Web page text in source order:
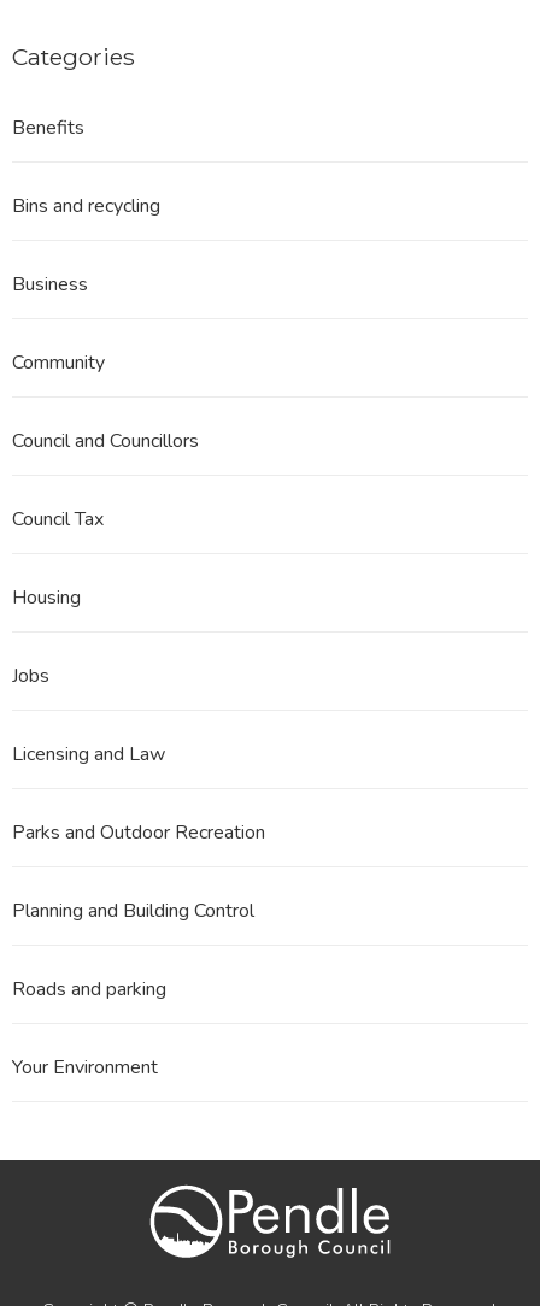
Categories
Benefits
Bins and recycling
Business
Community
Council and Councillors
Council Tax
Housing
Jobs
Licensing and Law
Parks and Outdoor Recreation
Planning and Building Control
Roads and parking
Your Environment